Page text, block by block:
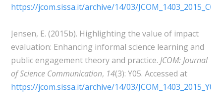
https://jcom.sissa.it/archive/14/03/JCOM_1403_2015_C01/
Jensen, E. (2015b). Highlighting the value of impact
evaluation: Enhancing informal science learning and
public engagement theory and practice. JCOM: Journal
of Science Communication, 14(3): Y05. Accessed at
https://jcom.sissa.it/archive/14/03/JCOM_1403_2015_Y05